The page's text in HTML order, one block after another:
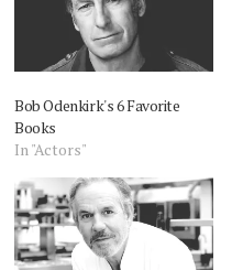
Bob Odenkirk's 6 Favorite
Books
In "Actors"